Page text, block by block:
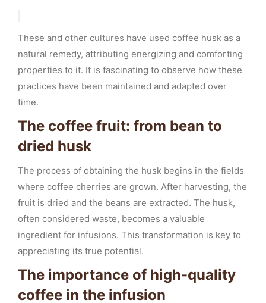
These and other cultures have used coffee husk as a
natural remedy, attributing energizing and comforting
properties to it. It is fascinating to observe how these
practices have been maintained and adapted over
time.
The coffee fruit: from bean to
dried husk
The process of obtaining the husk begins in the fields
where coffee cherries are grown. After harvesting, the
fruit is dried and the beans are extracted. The husk,
often considered waste, becomes a valuable
ingredient for infusions. This transformation is key to
appreciating its true potential.
The importance of high-quality
coffee in the infusion